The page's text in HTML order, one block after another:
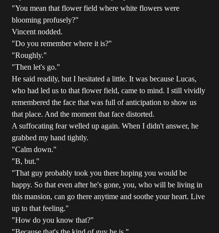
"You mean that flower field where white flowers were
blooming profusely?"
Vincent nodded.
"Do you remember where it is?"
"Roughly."
"Then let's go."
He said readily, but I hesitated a little. It was because Lucas,
who had led us to that flower field, came to mind. I still vividly
remembered the face that was full of anticipation to show us
that place. And the moment that face distorted.
A suffocating fear welled up again. When I didn't answer, he
grabbed my hand tightly.
"Calm down."
"B, but."
"That guy probably took you there hoping you would be
happy. So that even after he's gone, you, who will be living in
this mansion, can go there anytime and soothe your heart. Live
up to that feeling."
"How do you know that?"